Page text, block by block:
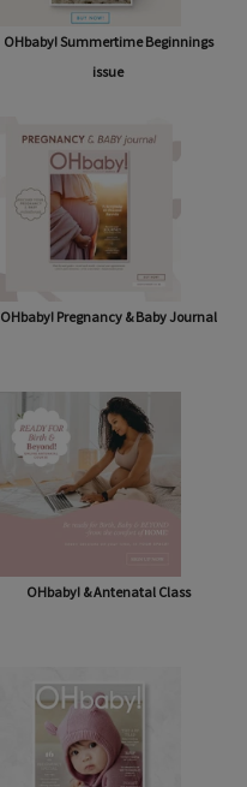
OHbaby! Summertime Beginnings
issue
OHbaby! Pregnancy & Baby Journal
OHbaby! & Antenatal Class